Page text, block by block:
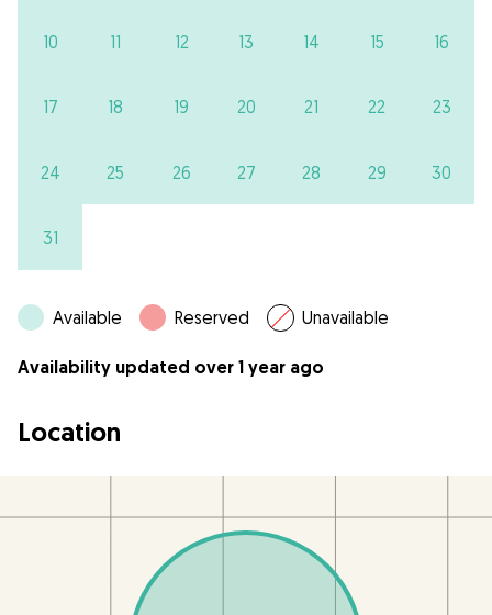
10 11 12 13 14 15 16
17 18 19 20 21 22 23
24 25 26 27 28 29 30
31
Available Reserved Unavailable
Availability updated over 1 year ago
Location